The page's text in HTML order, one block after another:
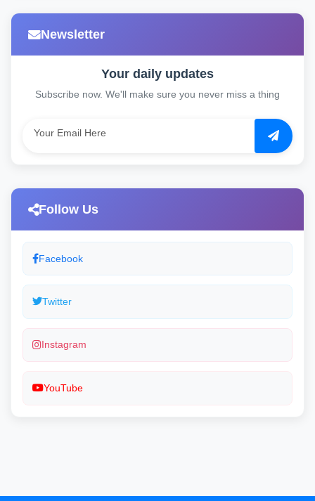
Newsletter
Your daily updates
Subscribe now. We'll make sure you never miss a thing
Follow Us
Facebook
Twitter
Instagram
YouTube